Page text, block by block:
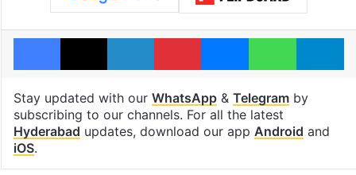
Facebook
X LinkedInPinterestMessengerWhatsApp
Stay updated with our WhatsApp& Telegramby
subscribing to our channels. For all the latest
Hyderabad updates, download our app Android and
iOS.